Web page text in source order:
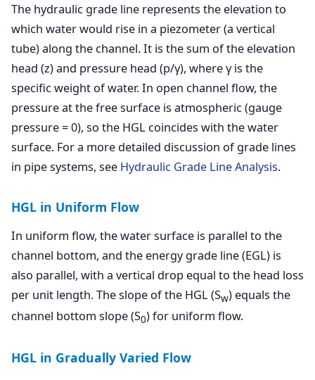
The hydraulic grade line represents the elevation to
which water would rise in a piezometer (a vertical
tube) along the channel. It is the sum of the elevation
head (z) and pressure head (p/γ), where γ is the
specific weight of water. In open channel flow, the
pressure at the free surface is atmospheric (gauge
pressure = 0), so the HGL coincides with the water
surface. For a more detailed discussion of grade lines
in pipe systems, see Hydraulic Grade Line Analysis.
HGL in Uniform Flow
In uniform flow, the water surface is parallel to the
channel bottom, and the energy grade line (EGL) is
also parallel, with a vertical drop equal to the head loss
per unit length. The slope of the HGL (Sw) equals the
channel bottom slope (S0) for uniform flow.
HGL in Gradually Varied Flow